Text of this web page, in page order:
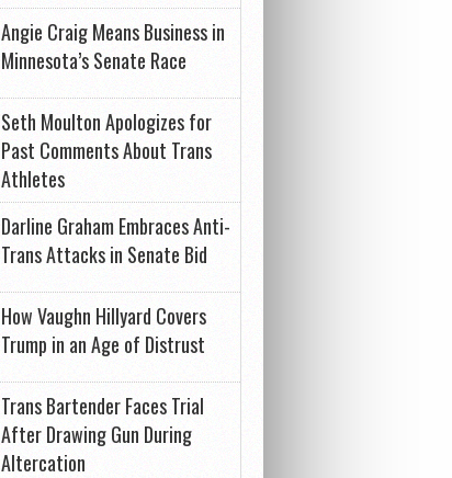
Angie Craig Means Business in
Minnesota’s Senate Race
Seth Moulton Apologizes for
Past Comments About Trans
Athletes
Darline Graham Embraces Anti-
Trans Attacks in Senate Bid
How Vaughn Hillyard Covers
Trump in an Age of Distrust
Trans Bartender Faces Trial
After Drawing Gun During
Altercation